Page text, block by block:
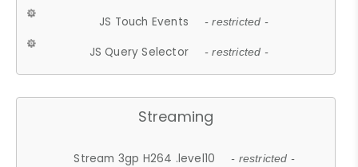
JS Touch Events - restricted -
JS Query Selector - restricted -
Streaming
Stream 3gp H264 .level10 - restricted -